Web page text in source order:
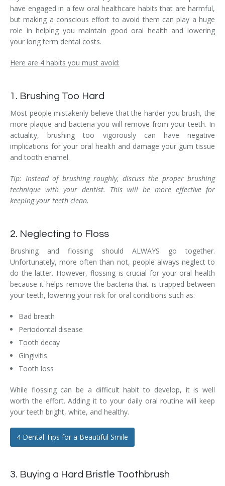
have engaged in a few oral healthcare habits that are harmful,
but making a conscious effort to avoid them can play a huge
role in helping you maintain good oral health and lowering
your long term dental costs.
Here are 4 habits you must avoid:
1. Brushing Too Hard
Most people mistakenly believe that the harder you brush, the
more plaque and bacteria you will remove from your teeth. In
actuality, brushing too vigorously can have negative
implications for your oral health and damage your gum tissue
and tooth enamel.
Tip: Instead of brushing roughly, discuss the proper brushing
technique with your dentist. This will be more effective for
keeping your teeth clean.
2. Neglecting to Floss
Brushing and flossing should ALWAYS go together.
Unfortunately, more often than not, people always neglect to
do the latter. However, flossing is crucial for your oral health
because it helps remove the bacteria that is trapped between
your teeth, lowering your risk for oral conditions such as:
Bad breath
Periodontal disease
Tooth decay
Gingivitis
Tooth loss
While flossing can be a difficult habit to develop, it is well
worth the effort. Adding it to your daily oral routine will keep
your teeth bright, white, and healthy.
4 Dental Tips for a Beautiful Smile
3. Buying a Hard Bristle Toothbrush